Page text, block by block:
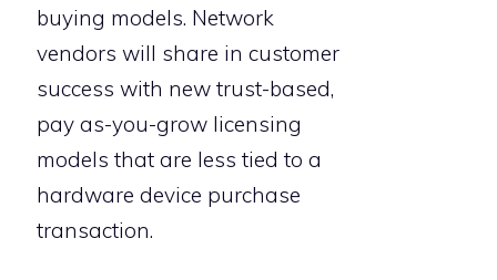
buying models. Network
vendors will share in customer
success with new trust-based,
pay as-you-grow licensing
models that are less tied to a
hardware device purchase
transaction.